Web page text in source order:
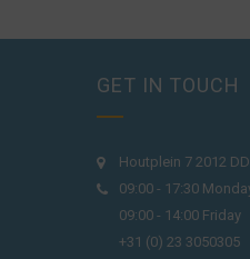
GET IN TOUCH
Houtplein 7 2012
09:00 - 17:30
09:00 - 14:00 Friday
+31 (0) 23 3050305